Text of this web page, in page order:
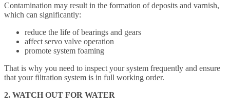
Contamination may result in the formation of deposits and varnish,
which can significantly:
reduce the life of bearings and gears
affect servo valve operation
promote system foaming
That is why you need to inspect your system frequently and ensure
that your filtration system is in full working order.
2. WATCH OUT FOR WATER